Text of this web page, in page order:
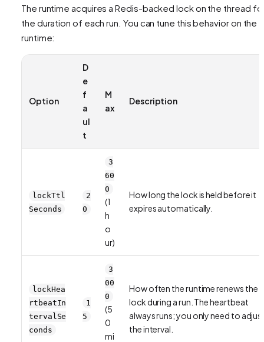
The runtime acquires a Redis-backed lock on the thread
the duration of each run. You can tune this behavior on the
runtime:
Option
D
e
f
a
ul
t
M
ax
Description
lockTtl
Seconds
2
0
3
60
0
(1
h
o
ur)
How long the lock is held before it
expires automatically.
lockHea
rtbeatIn
tervalSe
conds
1
5
3
00
0
(5
0
mi
How often the runtime renews the
lock during a run. The heartbeat
always runs; you only need to
the interval.